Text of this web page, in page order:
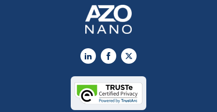
LinkedInFacebook
X